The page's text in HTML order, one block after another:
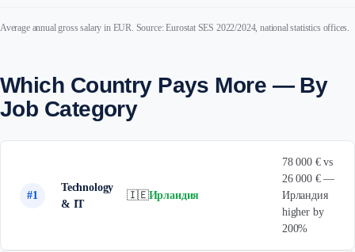
Average annual gross salary in EUR. Source: Eurostat SES 2022/2024, national statistics offices.
Which Country Pays More — By
Job Category
#1
Technology
& IT
🇮🇪Ирландия
78 000 € vs
26 000 € —
Ирландия
higher by
200%